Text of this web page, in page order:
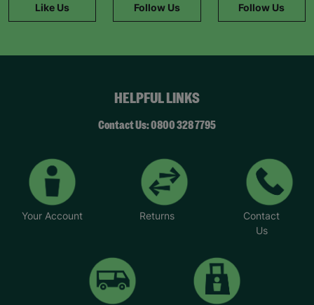
Like Us Follow Us Follow Us
HELPFUL LINKS
Contact Us: 0800 328 7795
Your Account Returns
Contact
Us